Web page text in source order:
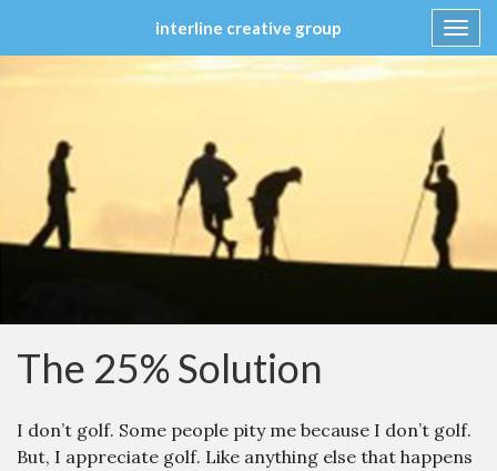
interline creative group
The 25% Solution
I don’t golf. Some people pity me because I don’t golf.
But, I appreciate golf. Like anything else that happens